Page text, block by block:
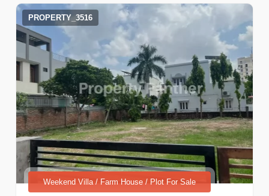
PROPERTY_3516
Weekend Villa / Farm House / Plot For Sale